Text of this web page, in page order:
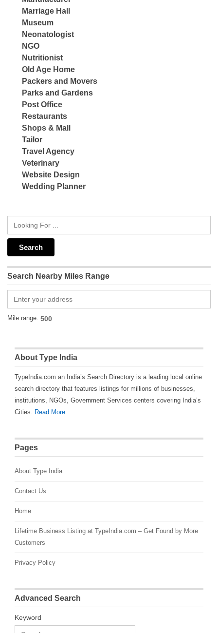
Marriage Hall
Museum
Neonatologist
NGO
Nutritionist
Old Age Home
Packers and Movers
Parks and Gardens
Post Office
Restaurants
Shops & Mall
Tailor
Travel Agency
Veterinary
Website Design
Wedding Planner
Search Nearby Miles Range
Mile range:
About Type India
TypeIndia.com an India’s Search Directory is a leading local online
search directory that features listings for millions of businesses,
institutions, NGOs, Government Services centers covering India’s
Cities. Read More
Pages
About Type India
Contact Us
Home
Lifetime Business Listing at TypeIndia.com – Get Found by More
Customers
Privacy Policy
Advanced Search
Keyword